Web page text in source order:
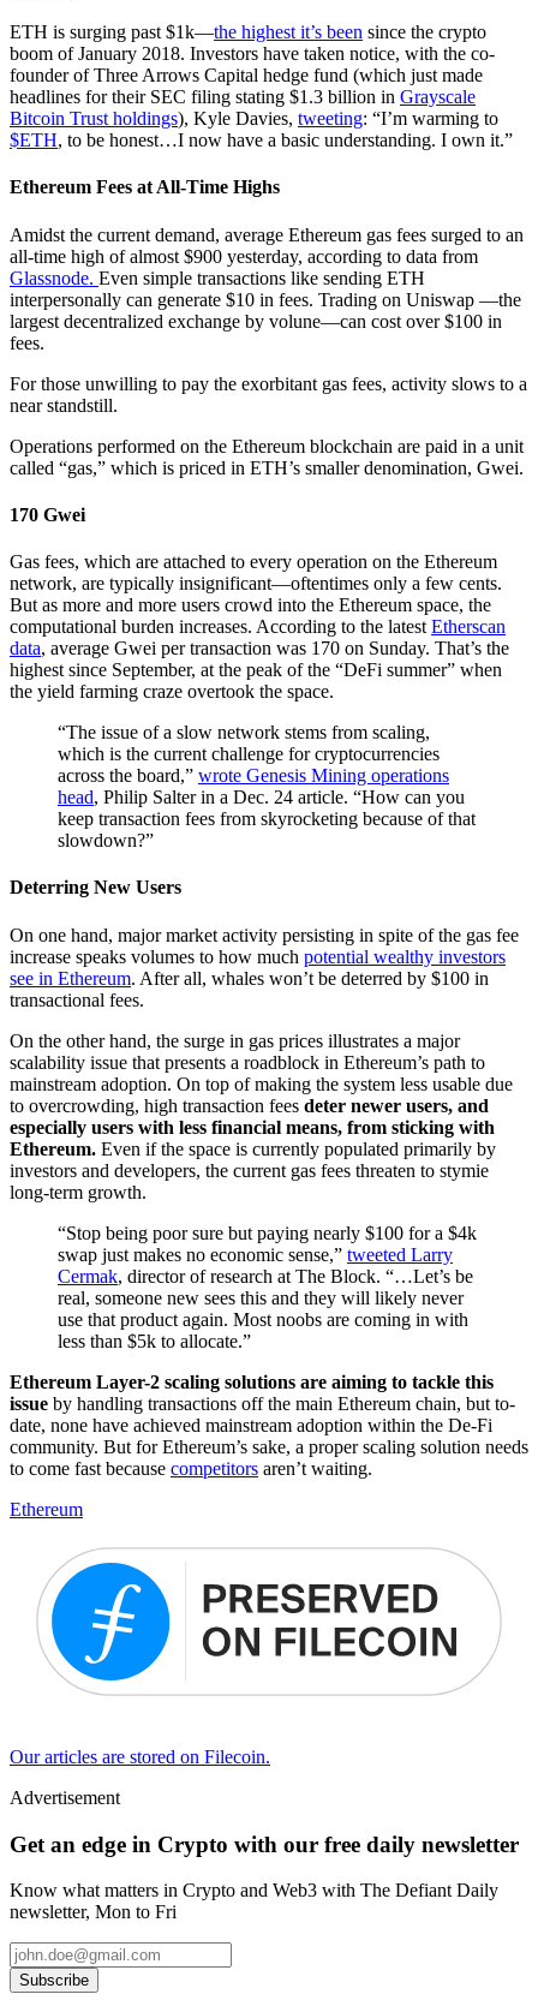
ETH is surging past $1k—the highest it’s been since the crypto
boom of January 2018. Investors have taken notice, with the co-
founder of Three Arrows Capital hedge fund (which just made
headlines for their SEC filing stating $1.3 billion in Grayscale
Bitcoin Trust holdings), Kyle Davies, tweeting: “I’m warming to
$ETH, to be honest…I now have a basic understanding. I own it.”
Ethereum Fees at All-Time Highs
Amidst the current demand, average Ethereum gas fees surged to an
all-time high of almost $900 yesterday, according to data from
Glassnode. Even simple transactions like sending ETH
interpersonally can generate $10 in fees. Trading on Uniswap —the
largest decentralized exchange by volune—can cost over $100 in
fees.
For those unwilling to pay the exorbitant gas fees, activity slows to a
near standstill.
Operations performed on the Ethereum blockchain are paid in a unit
called “gas,” which is priced in ETH’s smaller denomination, Gwei.
170 Gwei
Gas fees, which are attached to every operation on the Ethereum
network, are typically insignificant—oftentimes only a few cents.
But as more and more users crowd into the Ethereum space, the
computational burden increases. According to the latest Etherscan
data, average Gwei per transaction was 170 on Sunday. That’s the
highest since September, at the peak of the “DeFi summer” when
the yield farming craze overtook the space.
“The issue of a slow network stems from scaling,
which is the current challenge for cryptocurrencies
across the board,” wrote Genesis Mining operations
head, Philip Salter in a Dec. 24 article. “How can you
keep transaction fees from skyrocketing because of that
slowdown?”
Deterring New Users
On one hand, major market activity persisting in spite of the gas fee
increase speaks volumes to how much potential wealthy investors
see in Ethereum. After all, whales won’t be deterred by $100 in
transactional fees.
On the other hand, the surge in gas prices illustrates a major
scalability issue that presents a roadblock in Ethereum’s path to
mainstream adoption. On top of making the system less usable due
to overcrowding, high transaction fees deter newer users, and
especially users with less financial means, from sticking with
Ethereum. Even if the space is currently populated primarily by
investors and developers, the current gas fees threaten to stymie
long-term growth.
“Stop being poor sure but paying nearly $100 for a $4k
swap just makes no economic sense,” tweeted Larry
Cermak, director of research at The Block. “…Let’s be
real, someone new sees this and they will likely never
use that product again. Most noobs are coming in with
less than $5k to allocate.”
Ethereum Layer-2 scaling solutions are aiming to tackle this
issue by handling transactions off the main Ethereum chain, but to-
date, none have achieved mainstream adoption within the De-Fi
community. But for Ethereum’s sake, a proper scaling solution needs
to come fast because competitors aren’t waiting.
Ethereum
Our articles are stored on Filecoin.
Advertisement
Get an edge in Crypto with our free daily newsletter
Know what matters in Crypto and Web3 with The Defiant Daily
newsletter, Mon to Fri
Subscribe